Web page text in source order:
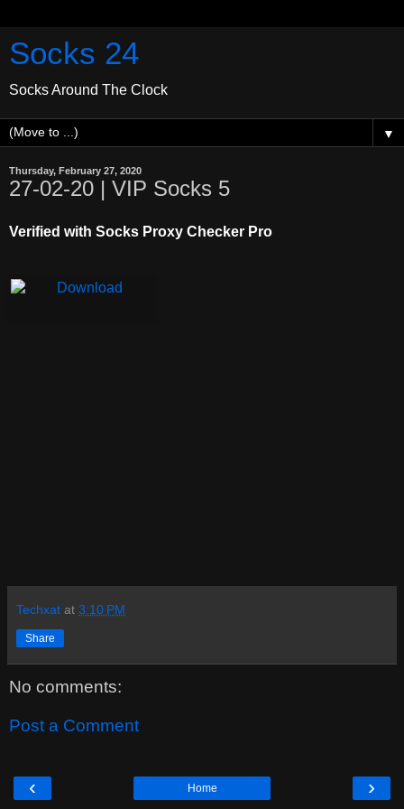
Socks 24
Socks Around The Clock
▼
Thursday, February 27, 2020
27-02-20 | VIP Socks 5
Verified with Socks Proxy Checker Pro
Techxat at 3:10 PM
Share
No comments:
Post a Comment
‹ ›
Home